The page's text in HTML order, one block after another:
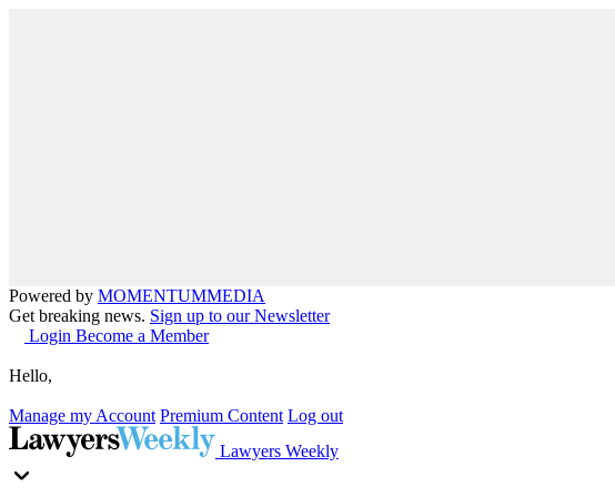
Powered by MOMENTUMMEDIA
Get breaking news. Sign up to our Newsletter
Login Become a Member
Hello,
Manage my Account Premium Content Log out
Lawyers Weekly